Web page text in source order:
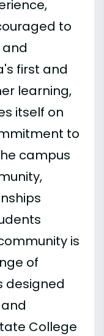
to
first and
learning,
itself on
to
campus
is
of
designed
College